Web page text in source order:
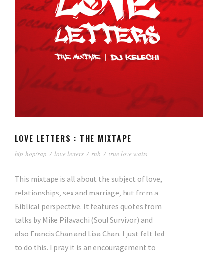
LOVE LETTERS : THE MIXTAPE
hip-hop/rap / love letters / rnb / true love waits
This mixtape is all about the subject of love,
relationships, sex and marriage, but from a
Biblical perspective. It features quotes from
talks by Mike Pilavachi (Soul Survivor) and
also Francis Chan and Lisa Chan. I just felt led
to do this. I pray it is an encouragement to